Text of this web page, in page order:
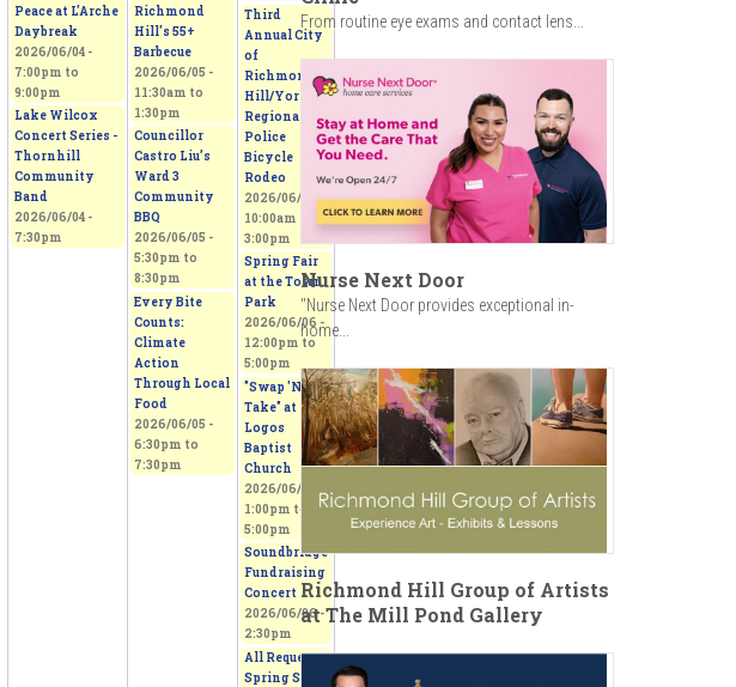
Peace at L'Arche
Daybreak
2026/06/04 -
7:00pm to
9:00pm
Lake Wilcox
Concert Series -
Thornhill
Community
Band
2026/06/04 -
7:30pm
Richmond
Hill's 55+
Barbecue
2026/06/05 -
11:30am to
1:30pm
Councillor
Castro Liu’s
Ward 3
Community
BBQ
2026/06/05 -
5:30pm to
8:30pm
Every Bite
Counts:
Climate
Action
Through Local
Food
2026/06/05 -
6:30pm to
7:30pm
Third
Annual City
of
Richmond
Hill/York
Regional
Police
Bicycle
Rodeo
2026/06/06 -
10:00am
3:00pm
Spring Fair
at the Town
Park
2026/06/06 -
12:00pm to
5:00pm
"Swap 'N
Take" at
Logos
Baptist
Church
2026/06/06 -
1:00pm to
5:00pm
Soundbridge
Fundraising
Concert
2026/06/06 -
2:30pm
All Request
Spring Sock
From routine eye exams and contact lens...
Nurse Next Door
"Nurse Next Door provides exceptional in-
home...
Richmond Hill Group of Artists
at The Mill Pond Gallery